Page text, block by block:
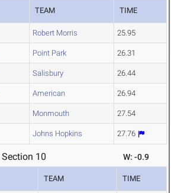
TEAM TIME
Robert Morris 25.95
Point Park 26.31
Salisbury 26.44
American 26.94
Monmouth 27.54
Johns Hopkins 27.76
10 W: -0.9
TEAM TIME